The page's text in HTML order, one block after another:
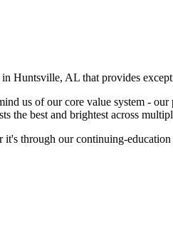
Huntsville, AL that provides
us of our core value system -
the best and brightest across
through our continuing-